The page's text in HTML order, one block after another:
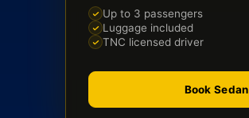
Up to 3 passengers
Luggage included
TNC licensed driver
Book Sedan